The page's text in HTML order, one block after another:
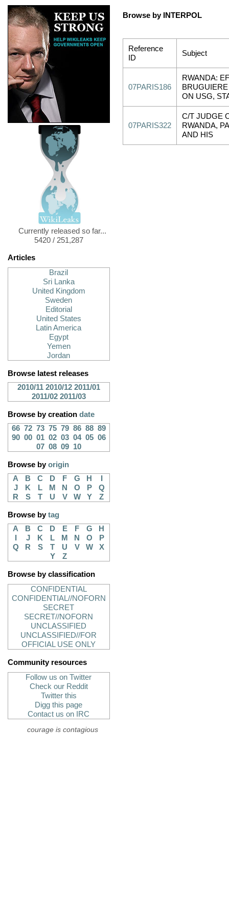
Currently released so far...
5420 / 251,287
Articles
Brazil
Sri Lanka
United Kingdom
Sweden
Editorial
United States
Latin America
Egypt
Yemen
Jordan
Browse latest releases
2010/11 2010/12 2011/01
2011/02 2011/03
Browse by creation date
66 72 73 75 79 86 88 89
90 00 01 02 03 04 05 06
07 08 09 10
Browse byorigin
A
B C D F G H
J
K L M N O P
Q
R
S T U V W Y Z
Browse bytag
A
B C D E F G
H
J K L M N O
P
Q
R S T U V W
X
Y
Z
Browse by classification
CONFIDENTIAL
CONFIDENTIAL//NOFORN
SECRET
SECRET//NOFORN
UNCLASSIFIED
UNCLASSIFIED//FOR
OFFICIAL USE ONLY
Community resources
Follow us on Twitter
Check our Reddit
Twitter this
Digg this page
Contact us on IRC
courage is contagious
Browse by INTERPOL
Reference
ID
Subject
07PARIS186
RWANDA:
ON USG,
07PARIS322
C/T JUDGE
RWANDA,
AND HIS